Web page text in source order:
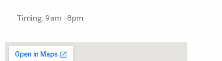
Timing: 9am -8pm